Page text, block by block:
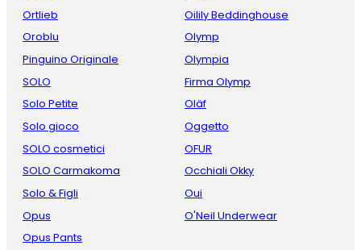
Ortlieb
Oroblu
Pinguino Originale
SOLO
Solo Petite
Solo gioco
SOLO cosmetici
SOLO Carmakoma
Solo & Figli
Opus
Opus Pants
Oilily Beddinghouse
Olymp
Olympia
Firma Olymp
Oläf
Oggetto
OFUR
Occhiali Okky
Oui
O'Neil Underwear